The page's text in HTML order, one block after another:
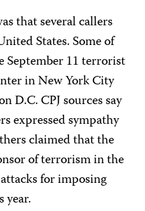
that several callers
States. Some of
September 11 terrorist
in New York City
D.C. CPJ sources say
expressed sympathy
claimed that the
of terrorism in the
for imposing
year.